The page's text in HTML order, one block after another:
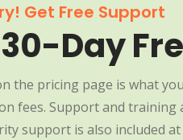
Get Free Support
Day
the pricing page is what
fees. Support and training
support is also included